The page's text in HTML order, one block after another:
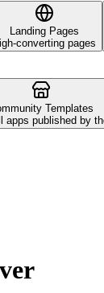
Landing Pages
converting pages
Templates
apps published by